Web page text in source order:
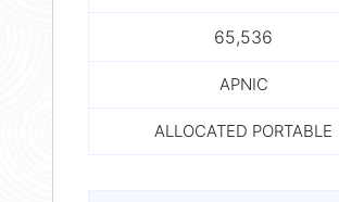
65,536
APNIC
ALLOCATED PORTABLE